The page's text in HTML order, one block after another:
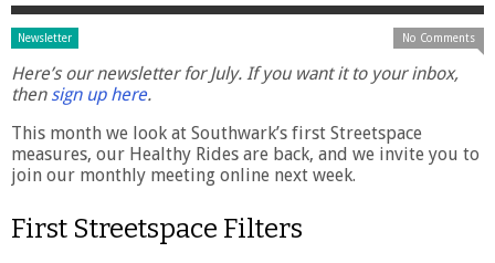
Newsletter No Comments
Here’s our newsletter for July. If you want it to your inbox,
then sign up here.
This month we look at Southwark’s first Streetspace
measures, our Healthy Rides are back, and we invite you to
join our monthly meeting online next week.
First Streetspace Filters